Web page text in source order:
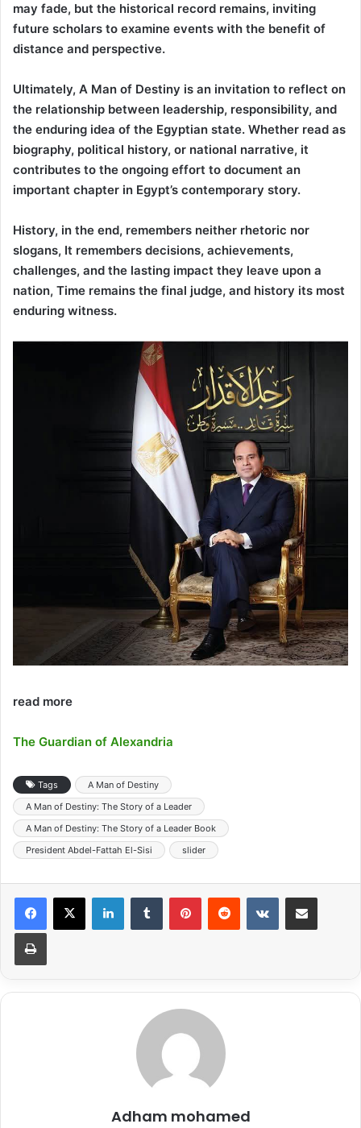
may fade, but the historical record remains, inviting
future scholars to examine events with the benefit of
distance and perspective.
Ultimately, A Man of Destiny is an invitation to reflect on
the relationship between leadership, responsibility, and
the enduring idea of the Egyptian state. Whether read as
biography, political history, or national narrative, it
contributes to the ongoing effort to document an
important chapter in Egypt’s contemporary story.
History, in the end, remembers neither rhetoric nor
slogans, It remembers decisions, achievements,
challenges, and the lasting impact they leave upon a
nation, Time remains the final judge, and history its most
enduring witness.
read more
The Guardian of Alexandria
Tags
A Man of Destiny
A Man of Destiny: The Story of a Leader
A Man of Destiny: The Story of a Leader Book
President Abdel-Fattah El-Sisi
slider
Adham mohamed